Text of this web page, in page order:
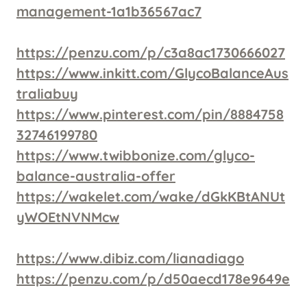
management-1a1b36567ac7
https://penzu.com/p/c3a8ac1730666027
https://www.inkitt.com/GlycoBalanceAus
traliabuy
https://www.pinterest.com/pin/8884758
32746199780
https://www.twibbonize.com/glyco-
balance-australia-offer
https://wakelet.com/wake/dGkKBtANUt
yWOEtNVNMcw
https://www.dibiz.com/lianadiago
https://penzu.com/p/d50aecd178e9649e